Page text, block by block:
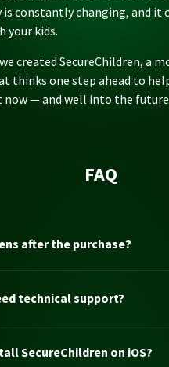
is constantly changing, and it
your kids.
created SecureChildren, a
thinks one step ahead to
— and well into the
FAQ
after the purchase?
technical support?
SecureChildren on iOS?